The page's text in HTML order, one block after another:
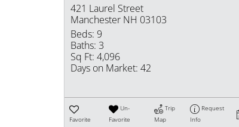
421 Laurel Street
Manchester NH 03103
Beds: 9
Baths: 3
Sq Ft: 4,096
Days on Market: 42
Favorite
Un-
Favorite
Trip
Map
Request
Info